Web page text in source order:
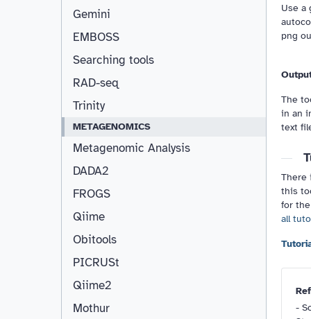
Gemini
EMBOSS
Searching tools
RAD-seq
Trinity
METAGENOMICS
Metagenomic Analysis
DADA2
FROGS
Qiime
Obitools
PICRUSt
Qiime2
Mothur
Use a
png
The
in an
text
There
this
for
all
-